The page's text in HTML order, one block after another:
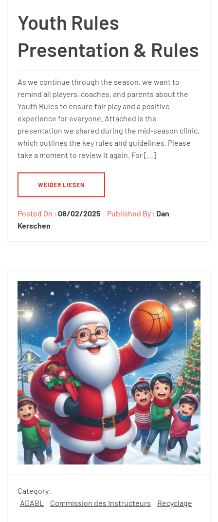
Youth Rules
Presentation & Rules
As we continue through the season, we want to
remind all players, coaches, and parents about the
Youth Rules to ensure fair play and a positive
experience for everyone. Attached is the
presentation we shared during the mid-season clinic,
which outlines the key rules and guidelines. Please
take a moment to review it again. For […]
WEIDER LIESEN
Posted On : 08/02/2025 Published By : Dan
Kerschen
Category:
ADABL
Commission des Instructeurs Recyclage